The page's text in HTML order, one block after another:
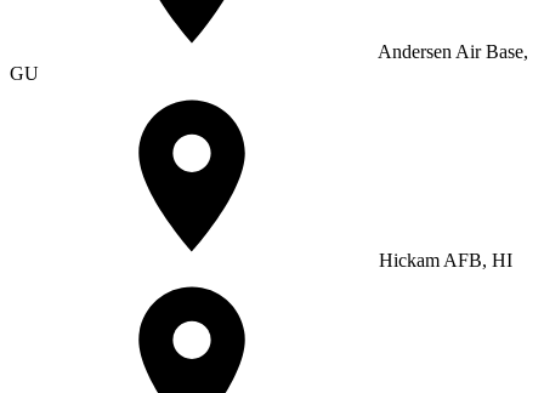
Andersen Air Base,
GU
Hickam AFB, HI